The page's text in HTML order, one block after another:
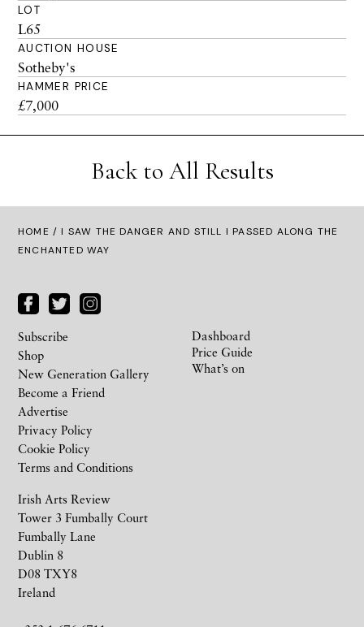
LOT
L65
AUCTION HOUSE
Sotheby's
HAMMER PRICE
£7,000
Back to All Results
HOME / I SAW THE DANGER AND STILL I PASSED ALONG THE
ENCHANTED WAY
Irish Arts Review
Tower 3 Fumbally Court
Fumbally Lane
Dublin 8
D08 TXY8
Ireland
Subscribe
Shop
New Generation Gallery
Become a Friend
Advertise
Privacy Policy
Cookie Policy
Terms and Conditions
Dashboard
Price Guide
What’s on